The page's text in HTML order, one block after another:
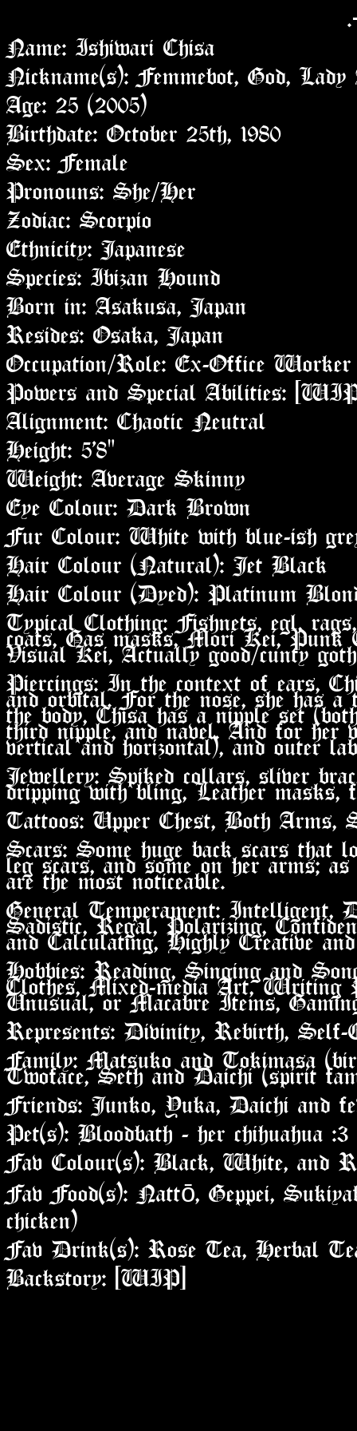
Name: Ishiwari Chisa
Nickname(s): Femmebot, God, Lady
Age: 25 (2005)
Birthdate: October 25th, 1980
Sex: Female
Pronouns: She/Her
Zodiac: Scorpio
Ethnicity: Japanese
Species: Ibizan Hound
Born in: Asakusa, Japan
Resides: Osaka, Japan
Occupation/Role: Ex-Office
Powers and Special Abilities:
Alignment: Chaotic Neutral
Height: 5'8"
Weight: Average Skinny
Eye Colour: Dark Brown
Fur Colour: White with blue-ish
Hair Colour (Natural): Jet Black
Hair Colour (Dyed): Platinum
Typical Clothing: Fishnets, egl,
coats, Gas masks, Mori Kei, Punk
Visual Kei, Actually good/cunty
Piercings: In the context of ears,
and orbital. For the nose, she has
the body, Chisa has a nipple set
third nipple, and navel. And for her
vertical and horizontal), and outer
Jewellery: Spiked collars, sliver
dripping with bling, Leather masks,
Tattoos: Upper Chest, Both Arms,
Scars: Some huge back scars that
leg scars, and some on her arms;
are the most noticeable.
General Temperament: Intelligent,
Sadistic, Regal, Polarizing,
and Calculating, Highly Creative
Hobbies: Reading, Singing and
Clothes, Mixed-media Art, Writing
Unusual, or Macabre Items,
Represents: Divinity, Rebirth, Self-
Family: Matsuko and Tokimasa
Twoface, Seth and Daichi (spirit
Friends: Junko, Yuka, Daichi and
Pet(s): Bloodbath - her chihuahua :3
Fav Colour(s): Black, White, and
Fav Food(s): Nattō, Geppei,
chicken)
Fav Drink(s): Rose Tea, Herbal
Backstory: [WIP]